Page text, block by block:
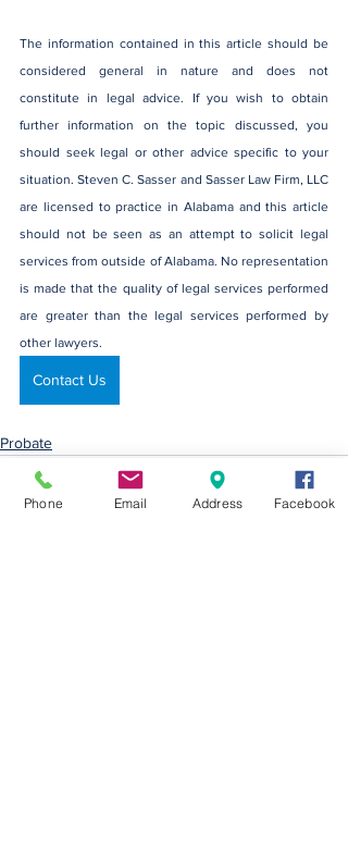
The information contained in this article should be
considered general in nature and does not
constitute in legal advice. If you wish to obtain
further information on the topic discussed, you
should seek legal or other advice specific to your
situation. Steven C. Sasser and Sasser Law Firm, LLC
are licensed to practice in Alabama and this article
should not be seen as an attempt to solicit legal
services from outside of Alabama. No representation
is made that the quality of legal services performed
are greater than the legal services performed by
other lawyers.
Contact Us
Probate
Phone Email Address Facebook